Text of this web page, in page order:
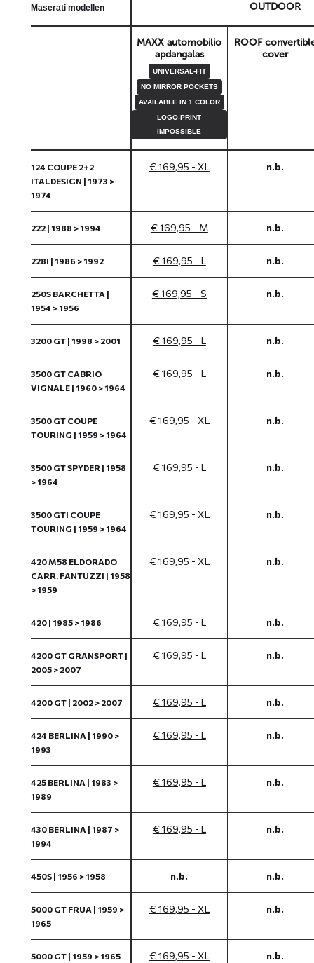
Maserati modellen OUTDOOR
MAXX automobilio
apdangalas
UNIVERSAL-FIT
NO MIRROR POCKETS
AVAILABLE IN 1 COLOR
LOGO-PRINT
IMPOSSIBLE
ROOF
cover
124 COUPE 2+2
ITALDESIGN | 1973 >
1974
€ 169,95 - XL n.b.
222 | 1988 > 1994 € 169,95 - M n.b.
228I | 1986 > 1992 € 169,95 - L n.b.
250S BARCHETTA |
1954 > 1956
€ 169,95 - S n.b.
3200 GT | 1998 > 2001 € 169,95 - L n.b.
3500 GT CABRIO
VIGNALE | 1960 > 1964
€ 169,95 - L n.b.
3500 GT COUPE
TOURING | 1959 > 1964
€ 169,95 - XL n.b.
3500 GT SPYDER | 1958
> 1964
€ 169,95 - L n.b.
3500 GTI COUPE
TOURING | 1959 > 1964
€ 169,95 - XL n.b.
420 M58 ELDORADO
CARR. FANTUZZI | 1958
> 1959
€ 169,95 - XL n.b.
420 | 1985 > 1986 € 169,95 - L n.b.
4200 GT GRANSPORT |
2005 > 2007
€ 169,95 - L n.b.
4200 GT | 2002 > 2007 € 169,95 - L n.b.
424 BERLINA | 1990 >
1993
€ 169,95 - L n.b.
425 BERLINA | 1983 >
1989
€ 169,95 - L n.b.
430 BERLINA | 1987 >
1994
€ 169,95 - L n.b.
450S | 1956 > 1958 n.b. n.b.
5000 GT FRUA | 1959 >
1965
€ 169,95 - XL n.b.
5000 GT | 1959 > 1965 € 169,95 - XL n.b.